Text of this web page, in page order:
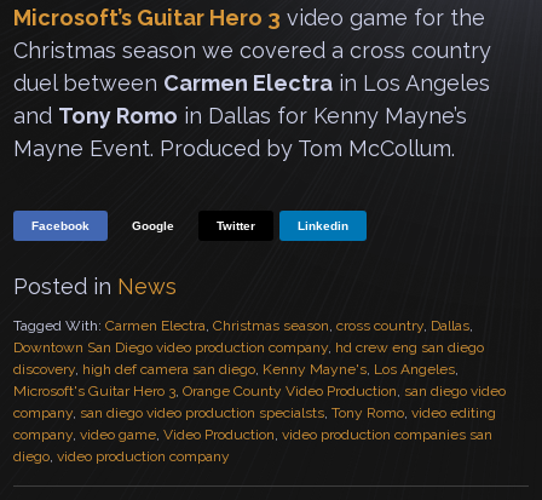
Microsoft’s Guitar Hero 3 video game for the
Christmas season we covered a cross country
duel between Carmen Electra in Los Angeles
and Tony Romo in Dallas for Kenny Mayne’s
Mayne Event. Produced by Tom McCollum.
Facebook Google Twitter Linkedin
Posted in News
Tagged With:Carmen Electra,Christmas season,cross country, Dallas,
Downtown San Diego video production company, hd crew eng san diego
discovery, high def camera san diego, Kenny Mayne's, Los Angeles,
Microsoft's Guitar Hero 3,Orange County Video Production, san diego video
company, san diego video production specialsts,Tony Romo,video editing
company,video game,Video Production,video production companies san
diego,video production company